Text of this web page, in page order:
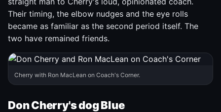
Their timing, the elbow nudges and the eye rolls
became as familiar as the second period itself. The
two have remained friends.
Cherry with Ron MacLean on Coach's Corner.
Don Cherry's dog Blue